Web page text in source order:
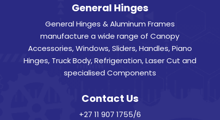
General Hinges
General Hinges & Aluminum Frames
manufacture a wide range of Canopy
Accessories, Windows, Sliders, Handles, Piano
Hinges, Truck Body, Refrigeration, Laser Cut and
specialised Components
Contact Us
+27 11 907 1755/6